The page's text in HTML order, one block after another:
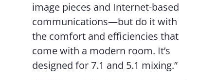
image pieces and Internet-based
communications—but do it with
the comfort and efficiencies that
come with a modern room. It’s
designed for 7.1 and 5.1 mixing.”